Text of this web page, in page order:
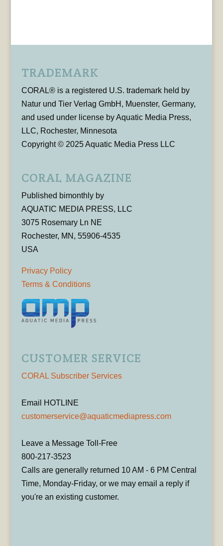
TRADEMARK
CORAL® is a registered U.S. trademark held by
Natur und Tier Verlag GmbH, Muenster, Germany,
and used under license by Aquatic Media Press,
LLC, Rochester, Minnesota
Copyright © 2025 Aquatic Media Press LLC
CORAL MAGAZINE
Published bimonthly by
AQUATIC MEDIA PRESS, LLC
3075 Rosemary Ln NE
Rochester, MN, 55906-4535
USA
Privacy Policy
Terms & Conditions
CUSTOMER SERVICE
CORAL Subscriber Services
Email HOTLINE
customerservice@aquaticmediapress.com
Leave a Message Toll-Free
800-217-3523
Calls are generally returned 10 AM - 6 PM Central
Time, Monday-Friday, or we may email a reply if
you're an existing customer.